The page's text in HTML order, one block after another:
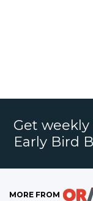
Get
Early Bird
MORE FROM